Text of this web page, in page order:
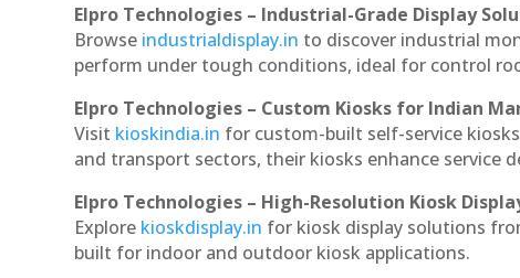
Elpro Technologies – Industrial-Grade Display
Browse industrialdisplay.in to discover industrial
perform under tough conditions, ideal for control
Elpro Technologies – Custom Kiosks for Indian
Visit kioskindia.in for custom-built self-service
and transport sectors, their kiosks enhance service
Elpro Technologies – High-Resolution Kiosk
Explore kioskdisplay.in for kiosk display solutions
built for indoor and outdoor kiosk applications.